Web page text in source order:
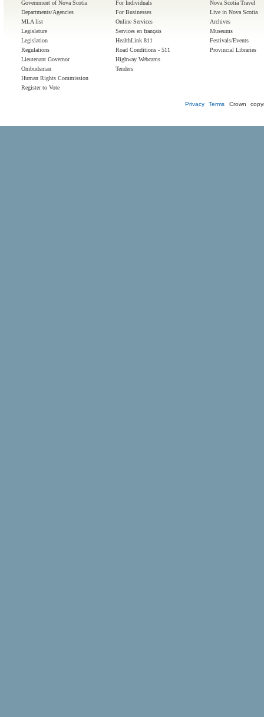
Government of Nova Scotia
Departments/Agencies
MLA list
Legislature
Legislation
Regulations
Lieutenant Governor
Ombudsman
Human Rights Commission
Register to Vote
For Individuals
For Businesses
Online Services
Services en français
HealthLink 811
Road Conditions - 511
Highway Webcams
Tenders
Nova Scotia Travel
Live in Nova Scotia
Archives
Museums
Festivals/Events
Provincial Libraries
Privacy Terms Crown